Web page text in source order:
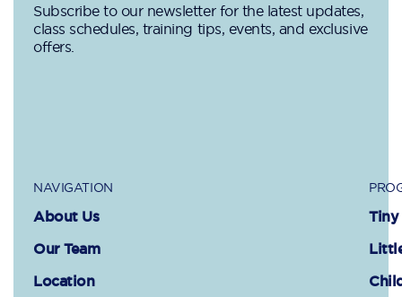
Subscribe to our newsletter for the latest updates,
class schedules, training tips, events, and exclusive
offers.
NAVIGATION
About Us
Our Team
Location
Tiny